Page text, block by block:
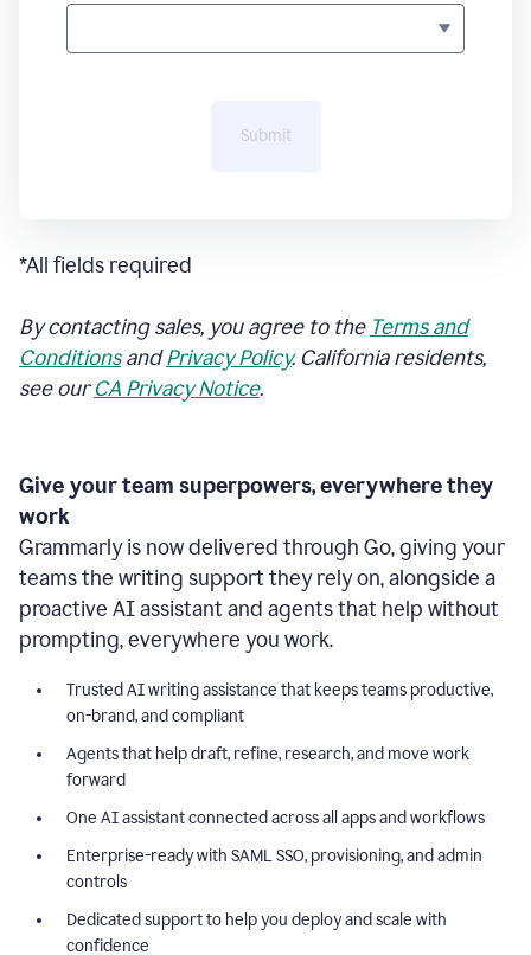
Submit
*All fields required
By contacting sales, you agree to the Terms and
ConditionsandPrivacy Policy. California residents,
see ourCA Privacy Notice.
Give your team superpowers, everywhere they
work
Grammarly is now delivered through Go, giving your
teams the writing support they rely on, alongside a
proactive AI assistant and agents that help without
prompting, everywhere you work.
Trusted AI writing assistance that keeps teams productive,
on-brand, and compliant
Agents that help draft, refine, research, and move work
forward
One AI assistant connected across all apps and workflows
Enterprise-ready with SAML SSO, provisioning, and admin
controls
Dedicated support to help you deploy and scale with
confidence